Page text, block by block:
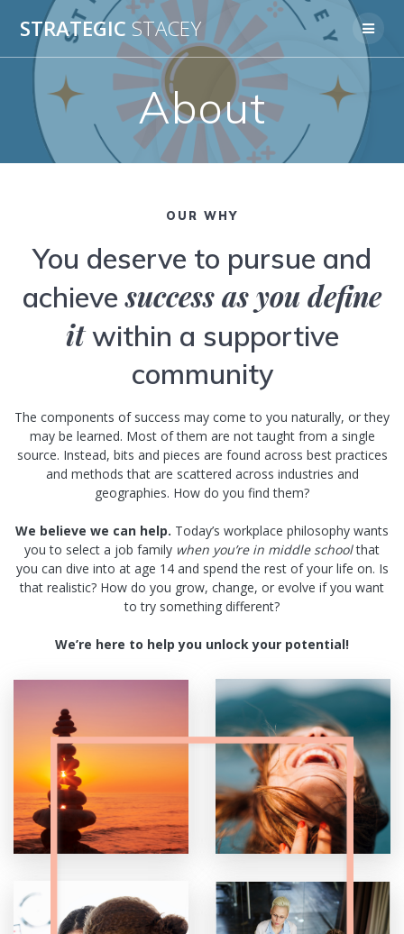
Skip
to
content
STRATEGIC STACEY
About
OUR WHY
You deserve to pursue and
achievesuccess as you define
itwithin a supportive
community
The components of success may come to you naturally, or they
may be learned. Most of them are not taught from a single
source. Instead, bits and pieces are found across best practices
and methods that are scattered across industries and
geographies. How do you find them?
We believe we can help. Today’s workplace philosophy wants
you to select a job family when you’re in middle schoolthat
you can dive into at age 14 and spend the rest of your life on. Is
that realistic? How do you grow, change, or evolve if you want
to try something different?
We’re here to help you unlock your potential!